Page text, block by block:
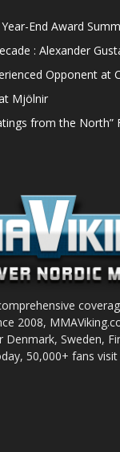
End Award
: Alexander
Opponent at
Mjölnir
from the North”
2008,
Sweden,
50,000+ fans